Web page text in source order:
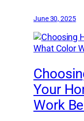
June 30, 2025
Your
Work